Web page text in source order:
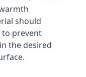
should
to prevent
the desired